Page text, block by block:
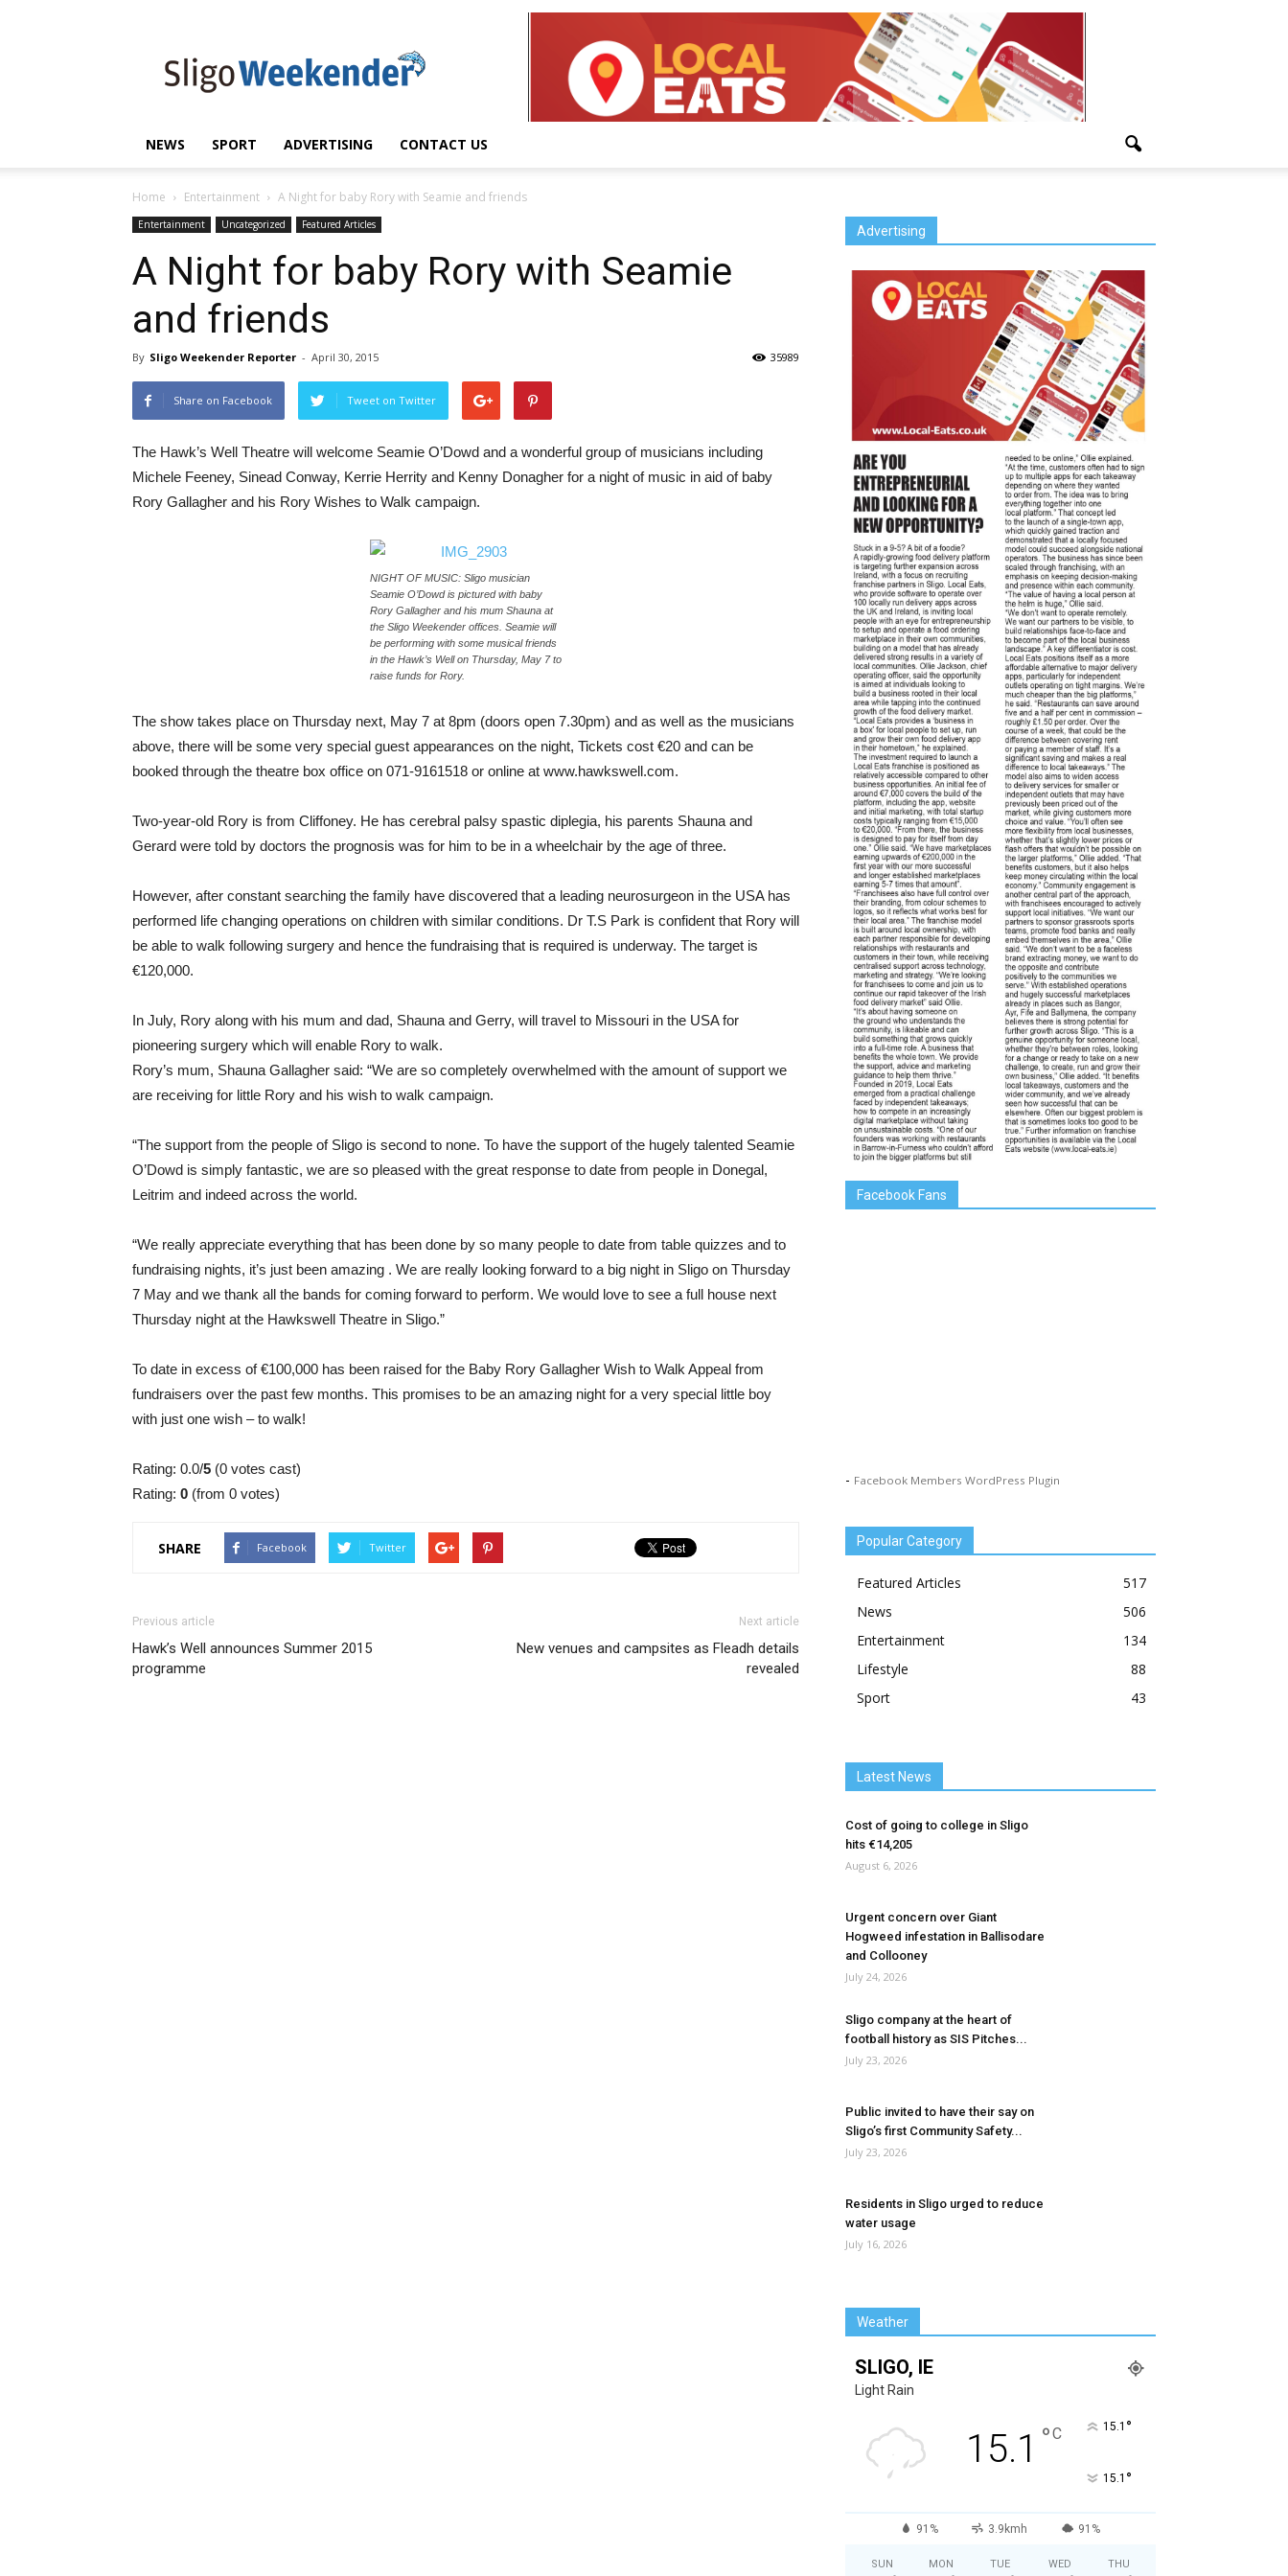
Weekender
Sligo
|
NEWS SPORT ADVERTISING CONTACT US
Home Entertainment A Night for baby Rory with Seamie and friends
Entertainment Uncategorized Featured Articles
A Night for baby Rory with Seamie
and friends
By Sligo Weekender Reporter - April 30, 2015 35989
Share on Facebook Tweet on Twitter
The Hawk’s Well Theatre will welcome Seamie O’Dowd and a wonderful group of musicians including
Michele Feeney, Sinead Conway, Kerrie Herrity and Kenny Donagher for a night of music in aid of baby
Rory Gallagher and his Rory Wishes to Walk campaign.
NIGHT OF MUSIC: Sligo musician
Seamie O’Dowd is pictured with baby
Rory Gallagher and his mum Shauna at
the Sligo Weekender offices. Seamie will
be performing with some musical friends
in the Hawk’s Well on Thursday, May 7 to
raise funds for Rory.
The show takes place on Thursday next, May 7 at 8pm (doors open 7.30pm) and as well as the musicians
above, there will be some very special guest appearances on the night, Tickets cost €20 and can be
booked through the theatre box office on 071-9161518 or online at www.hawkswell.com.
Two-year-old Rory is from Cliffoney. He has cerebral palsy spastic diplegia, his parents Shauna and
Gerard were told by doctors the prognosis was for him to be in a wheelchair by the age of three.
However, after constant searching the family have discovered that a leading neurosurgeon in the USA has
performed life changing operations on children with similar conditions. Dr T.S Park is confident that Rory will
be able to walk following surgery and hence the fundraising that is required is underway. The target is
€120,000.
In July, Rory along with his mum and dad, Shauna and Gerry, will travel to Missouri in the USA for
pioneering surgery which will enable Rory to walk.
Rory’s mum, Shauna Gallagher said: “We are so completely overwhelmed with the amount of support we
are receiving for little Rory and his wish to walk campaign.
“The support from the people of Sligo is second to none. To have the support of the hugely talented Seamie
O’Dowd is simply fantastic, we are so pleased with the great response to date from people in Donegal,
Leitrim and indeed across the world.
“We really appreciate everything that has been done by so many people to date from table quizzes and to
fundraising nights, it’s just been amazing . We are really looking forward to a big night in Sligo on Thursday
7 May and we thank all the bands for coming forward to perform. We would love to see a full house next
Thursday night at the Hawkswell Theatre in Sligo.”
To date in excess of €100,000 has been raised for the Baby Rory Gallagher Wish to Walk Appeal from
fundraisers over the past few months. This promises to be an amazing night for a very special little boy
with just one wish – to walk!
Rating: 0.0/5 (0 votes cast)
Rating: 0 (from 0 votes)
SHARE Facebook Twitter
Previous article
Hawk’s Well announces Summer 2015
programme
Next article
New venues and campsites as Fleadh details
revealed
Advertising
Facebook Fans
- Facebook Members WordPress Plugin
Popular Category
Featured Articles
517
News
506
Entertainment
134
Lifestyle
88
Sport
43
Latest News
Cost of going to college in Sligo
hits €14,205
August 6, 2026
Urgent concern over Giant
Hogweed infestation in Ballisodare
and Collooney
July 24, 2026
Sligo company at the heart of
football history as SIS Pitches...
July 23, 2026
Public invited to have their say on
Sligo’s first Community Safety...
July 23, 2026
Residents in Sligo urged to reduce
water usage
July 16, 2026
Weather
SLIGO, IE
Light Rain
15.1 °C 15.1 °
15.1 °
91% 3.9kmh 91%
SUN MON TUE WED THU